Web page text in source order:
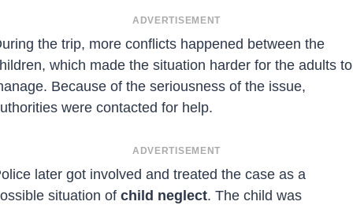
ADVERTISEMENT
the trip, more conflicts happened between the
which made the situation harder for the adults to
Because of the seriousness of the issue,
were contacted for help.
ADVERTISEMENT
later got involved and treated the case as a
situation of child neglect. The child was